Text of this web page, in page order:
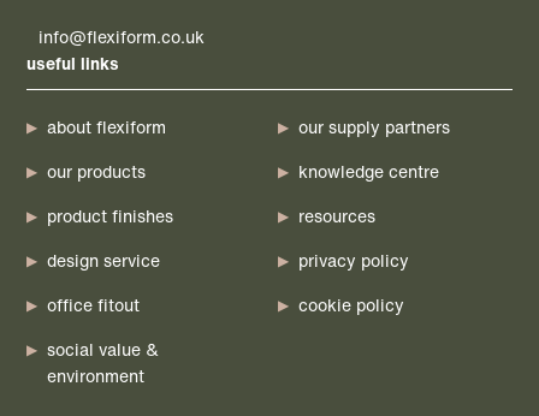
info@flexiform.co.uk
useful links
about flexiform
our products
product finishes
design service
office fitout
social value &
environment
our supply partners
knowledge centre
resources
privacy policy
cookie policy